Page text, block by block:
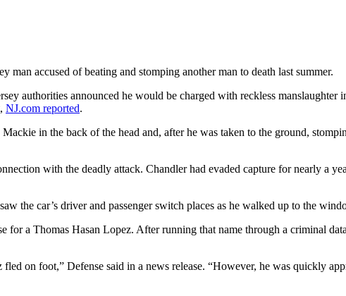
accused of beating and stomping another man to death last summer.
authorities announced he would be charged with reckless
NJ.com reported.
in the back of the head and, after he was taken to the ground,
with the deadly attack. Chandler had evaded capture for nearly a
the car’s driver and passenger switch places as he walked up to the
for a Thomas Hasan Lopez. After running that name through a criminal
on foot,” Defense said in a news release. “However, he was quickly